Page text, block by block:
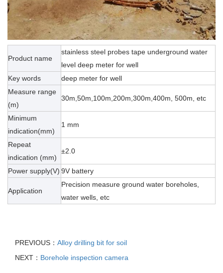
Product name
stainless steel probes tape underground water
level deep meter for well
Key words
deep meter for well
Measure range
(m)
30m,50m,100m,200m,300m,400m, 500m, etc
Minimum
indication(mm)
1 mm
Repeat
indication (mm)
±2.0
Power supply(V) 9V battery
Application
Precision measure ground water boreholes,
water wells, etc
PREVIOUS： Alloy drilling bit for soil
NEXT： Borehole inspection camera